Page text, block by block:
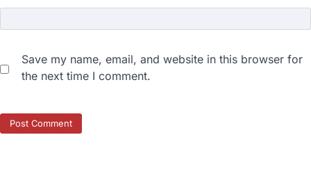
Save my name, email, and website in this browser for
the next time I comment.